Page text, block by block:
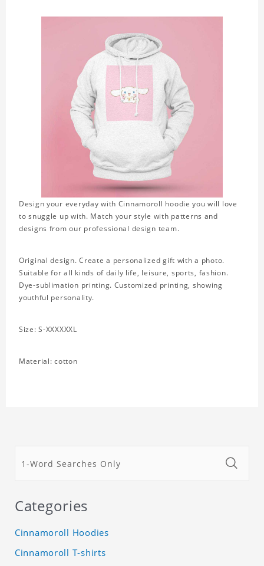
Design your everyday with Cinnamoroll hoodie you will love
to snuggle up with. Match your style with patterns and
designs from our professional design team.
Original design. Create a personalized gift with a photo.
Suitable for all kinds of daily life, leisure, sports, fashion.
Dye-sublimation printing. Customized printing, showing
youthful personality.
Size: S-XXXXXXL
Material: cotton
Categories
Cinnamoroll Hoodies
Cinnamoroll T-shirts